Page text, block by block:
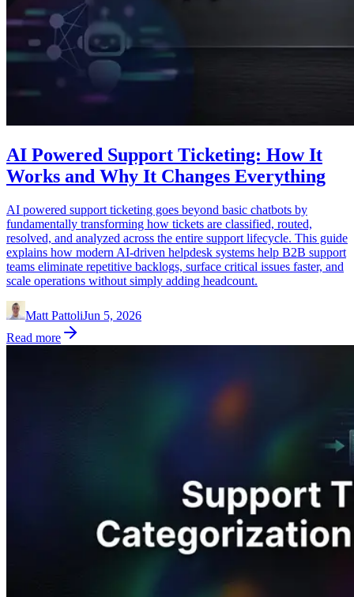
AI Powered Support Ticketing: How It
Works and Why It Changes Everything
AI powered support ticketing goes beyond basic chatbots by
fundamentally transforming how tickets are classified, routed,
resolved, and analyzed across the entire support lifecycle. This guide
explains how modern AI-driven helpdesk systems help B2B support
teams eliminate repetitive backlogs, surface critical issues faster, and
scale operations without simply adding headcount.
Matt PattoliJun 5, 2026
Read more